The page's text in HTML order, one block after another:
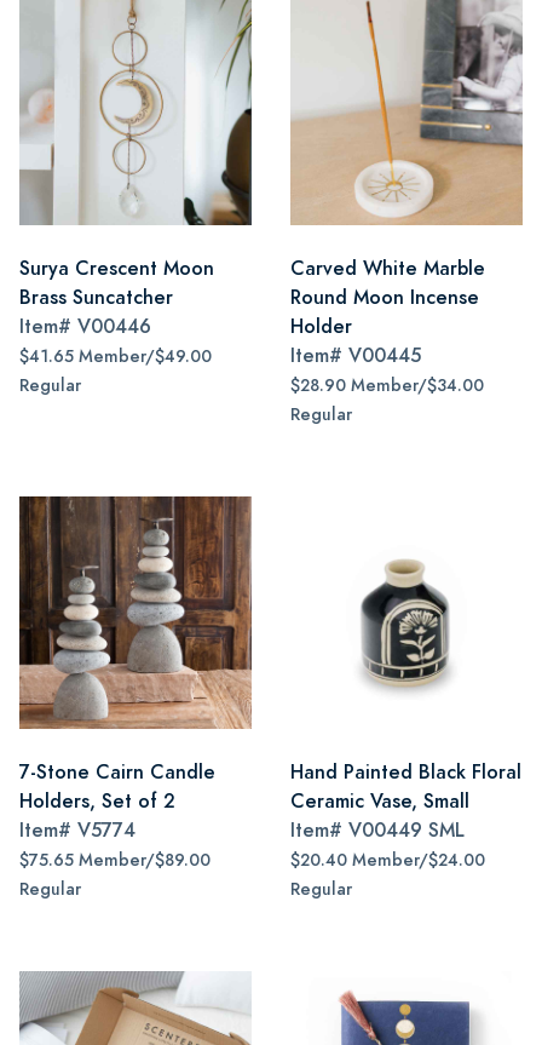
Surya Crescent Moon
Brass Suncatcher
Item# V00446
$41.65 Member/$49.00
Regular
Carved White Marble
Round Moon Incense
Holder
Item# V00445
$28.90 Member/$34.00
Regular
7-Stone Cairn Candle
Holders, Set of 2
Item# V5774
$75.65 Member/$89.00
Regular
Hand Painted Black Floral
Ceramic Vase, Small
Item# V00449 SML
$20.40 Member/$24.00
Regular